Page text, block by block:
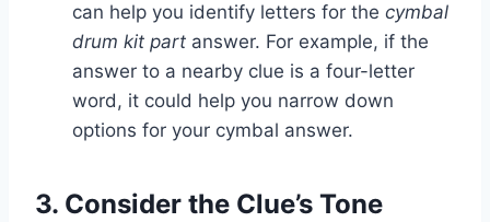
can help you identify letters for the cymbal
drum kit part answer. For example, if the
answer to a nearby clue is a four-letter
word, it could help you narrow down
options for your cymbal answer.
3. Consider the Clue’s Tone